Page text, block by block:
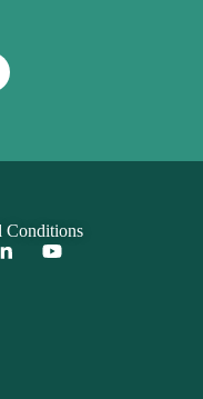
Conditions